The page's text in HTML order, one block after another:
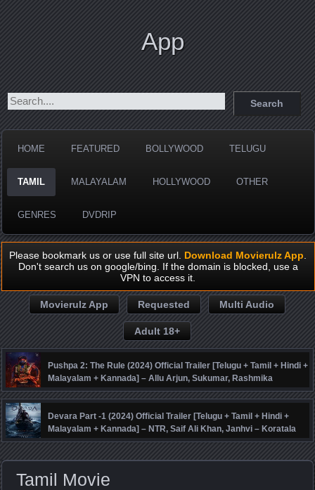
App
HOME FEATURED BOLLYWOOD TELUGU
TAMIL MALAYALAM HOLLYWOOD OTHER
GENRES DVDRIP
Please bookmark us or use full site url. Download Movierulz App
Don't search us on google/bing. If the domain is blocked, use a
VPN to access it.
Movierulz App Requested Multi Audio
Adult 18+
Pushpa 2: The Rule (2024) Official Trailer [Telugu + Tamil + Hindi +
Malayalam + Kannada] – Allu Arjun, Sukumar, Rashmika
Mandanna, Fahadh Faasil – DSP
Devara Part -1 (2024) Official Trailer [Telugu + Tamil + Hindi +
Malayalam + Kannada] – NTR, Saif Ali Khan, Janhvi – Koratala
Siva – Anirudh
Tamil Movie